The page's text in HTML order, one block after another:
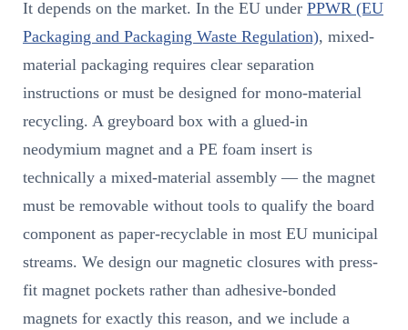
It depends on the market. In the EU under PPWR (EU
Packaging and Packaging Waste Regulation), mixed-
material packaging requires clear separation
instructions or must be designed for mono-material
recycling. A greyboard box with a glued-in
neodymium magnet and a PE foam insert is
technically a mixed-material assembly — the magnet
must be removable without tools to qualify the board
component as paper-recyclable in most EU municipal
streams. We design our magnetic closures with press-
fit magnet pockets rather than adhesive-bonded
magnets for exactly this reason, and we include a